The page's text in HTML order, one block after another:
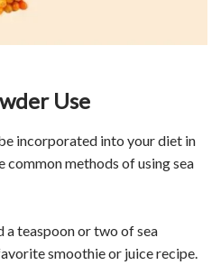
Use
incorporated into your diet in
common methods of using sea
a teaspoon or two of sea
smoothie or juice recipe.